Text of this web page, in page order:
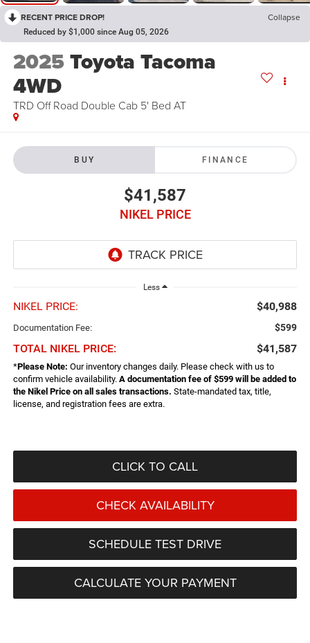
RECENT PRICE DROP! Collapse
Reduced by $1,000 since Aug 05, 2026
2025Toyota Tacoma
4WD
TRD Off Road Double Cab 5' Bed AT
BUY FINANCE
$41,587
NIKEL PRICE
Less
NIKEL PRICE: $40,988
Documentation Fee: $599
TOTAL NIKEL PRICE: $41,587
*Please Note: Our inventory changes daily. Please check with us to
confirm vehicle availability. A documentation fee of $599 will be added to
the Nikel Price on all sales transactions. State-mandated tax, title,
license, and registration fees are extra.
CLICK TO CALL
CHECK AVAILABILITY
SCHEDULE TEST DRIVE
CALCULATE YOUR PAYMENT